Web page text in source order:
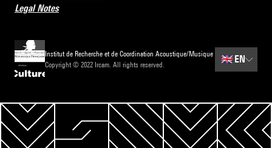
Legal Notes
Institut de Recherche et de Coordination Acoustique/Musique
Copyright © 2022 Ircam. All rights reserved.
🇬🇧EN